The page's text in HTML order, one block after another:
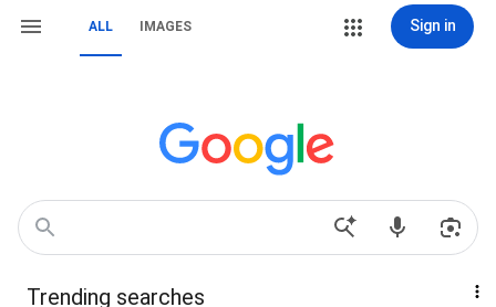
ALL IMAGES Sign in
Trending searches